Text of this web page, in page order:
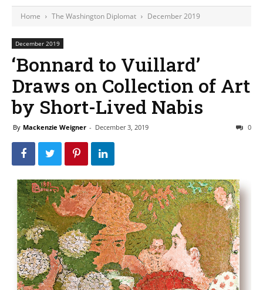
Home The Washington Diplomat December 2019
December 2019
‘Bonnard to Vuillard’
Draws on Collection of Art
by Short-Lived Nabis
By Mackenzie Weigner - December 3, 2019 0